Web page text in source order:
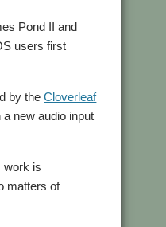
Pond II and
users first
by theCloverleaf
new audio input
work is
matters of